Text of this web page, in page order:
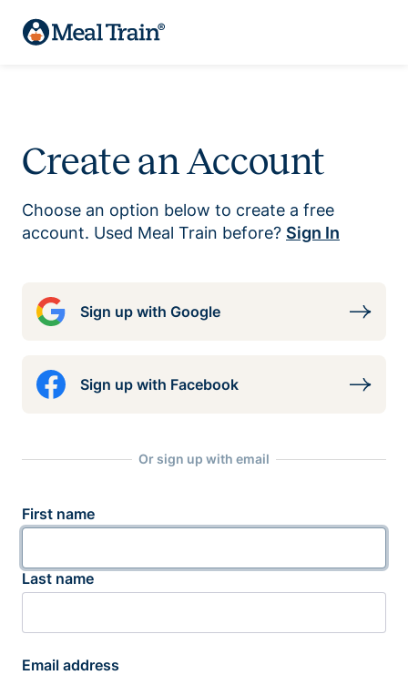
Create an Account
Choose an option below to create a free
account. Used Meal Train before? Sign In
Sign up with Google
Sign up with Facebook
Or sign up with email
First name
Last name
Email address